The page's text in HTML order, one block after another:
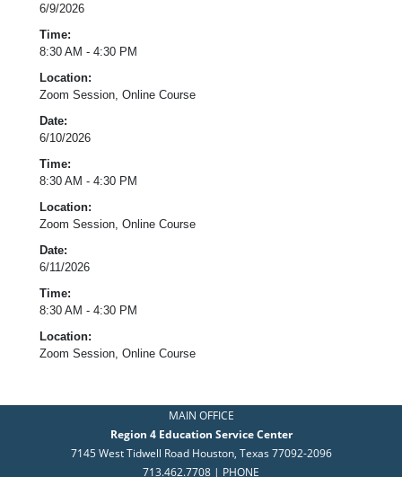
6/9/2026
Time:
8:30 AM - 4:30 PM
Location:
Zoom Session, Online Course
Date:
6/10/2026
Time:
8:30 AM - 4:30 PM
Location:
Zoom Session, Online Course
Date:
6/11/2026
Time:
8:30 AM - 4:30 PM
Location:
Zoom Session, Online Course
MAIN OFFICE
Region 4 Education Service Center
7145 West Tidwell Road Houston, Texas 77092-2096
713.462.7708 | PHONE